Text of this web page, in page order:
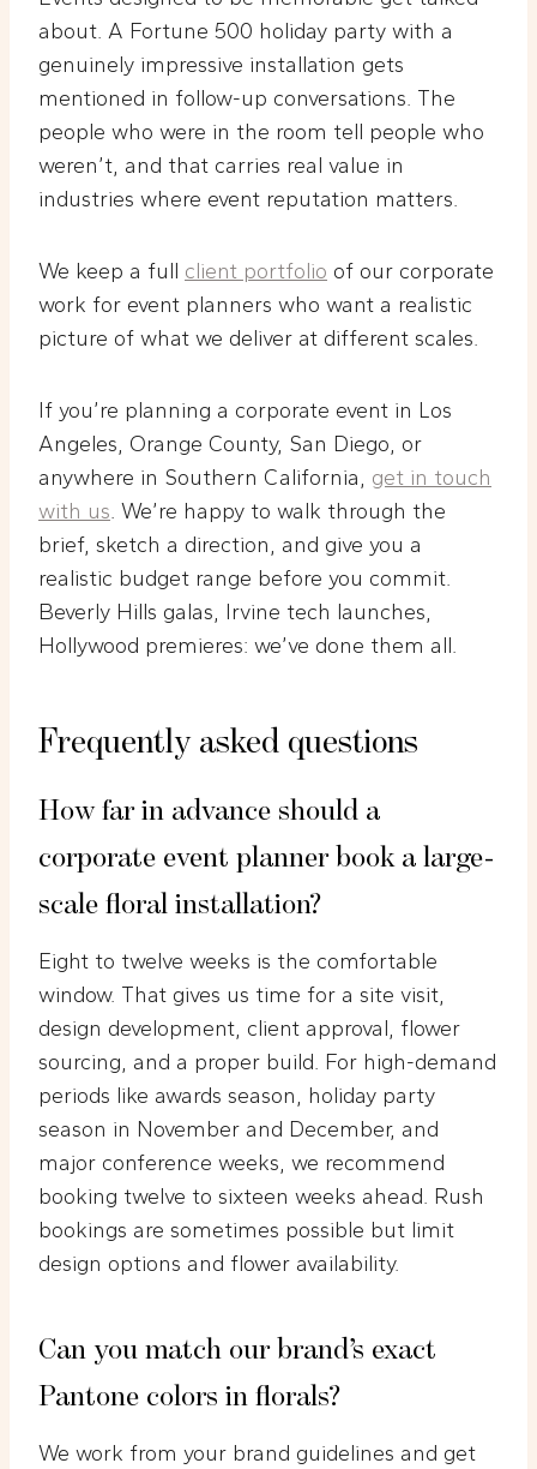
about. A Fortune 500 holiday party with a
genuinely impressive installation gets
mentioned in follow-up conversations. The
people who were in the room tell people who
weren’t, and that carries real value in
industries where event reputation matters.
We keep a full client portfolio of our corporate
work for event planners who want a realistic
picture of what we deliver at different scales.
If you’re planning a corporate event in Los
Angeles, Orange County, San Diego, or
anywhere in Southern California, get in touch
with us. We’re happy to walk through the
brief, sketch a direction, and give you a
realistic budget range before you commit.
Beverly Hills galas, Irvine tech launches,
Hollywood premieres: we’ve done them all.
Frequently asked questions
How far in advance should a
corporate event planner book a large-
scale floral installation?
Eight to twelve weeks is the comfortable
window. That gives us time for a site visit,
design development, client approval, flower
sourcing, and a proper build. For high-demand
periods like awards season, holiday party
season in November and December, and
major conference weeks, we recommend
booking twelve to sixteen weeks ahead. Rush
bookings are sometimes possible but limit
design options and flower availability.
Can you match our brand’s exact
Pantone colors in florals?
We work from your brand guidelines and get